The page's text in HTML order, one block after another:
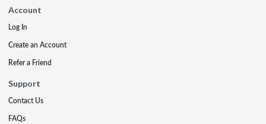
Account
Log In
Create an Account
Refer a Friend
Support
Contact Us
FAQs